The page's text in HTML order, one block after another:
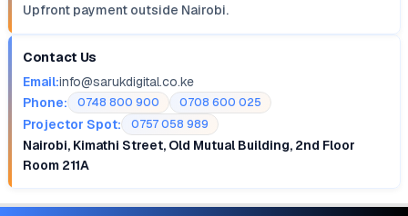
Upfront payment outside Nairobi.
Contact Us
Email:info@sarukdigital.co.ke
Phone:
0748 800 900 0708 600 025
Projector Spot: 0757 058 989
Nairobi, Kimathi Street, Old Mutual Building, 2nd Floor
Room 211A